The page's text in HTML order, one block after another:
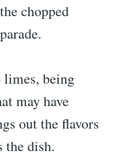
chopped
limes, being
may have
out the flavors
the dish.